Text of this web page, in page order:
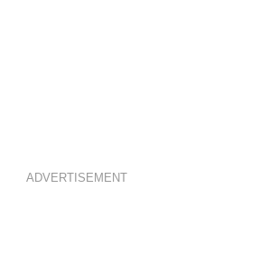
ADVERTISEMENT